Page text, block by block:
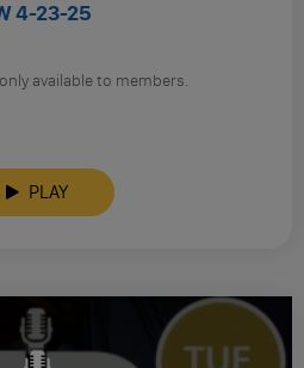
4-23-25
only available to members.
PLAY